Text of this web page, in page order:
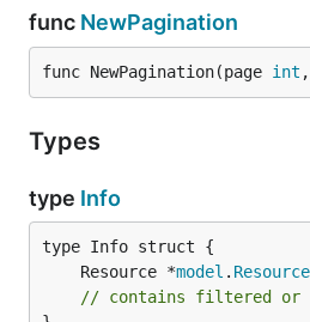
func NewPagination
func NewPagination(page int
Types
type Info
	Resource *
model . Resource
// contains filtered or